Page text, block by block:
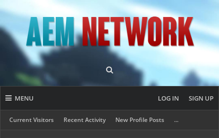
MENU
Current Visitors Recent Activity New Profile Posts ...
LOG IN SIGN UP